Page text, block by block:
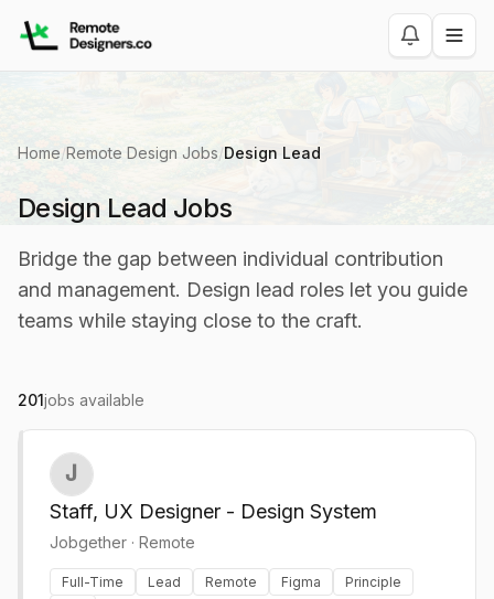
Home/Remote Design Jobs/Design Lead
Design Lead Jobs
Bridge the gap between individual contribution
and management. Design lead roles let you guide
teams while staying close to the craft.
201jobs available
Staff, UX Designer - Design System
Jobgether · Remote
Full-Time Lead Remote Figma
Principle